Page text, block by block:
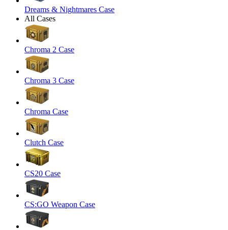
Dreams & Nightmares Case
All Cases
Chroma 2 Case
Chroma 3 Case
Chroma Case
Clutch Case
CS20 Case
CS:GO Weapon Case